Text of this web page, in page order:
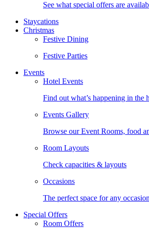
See what special offers are
Staycations
Christmas
Festive Dining
Festive Parties
Events
Hotel Events
Find out what’s happening in the
Events Gallery
Browse our Event Rooms, food
Room Layouts
Check capacities & layouts
Occasions
The perfect space for any occasion
Special Offers
Room Offers